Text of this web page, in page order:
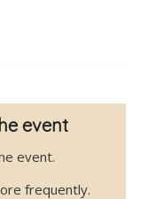
event
event.
frequently.